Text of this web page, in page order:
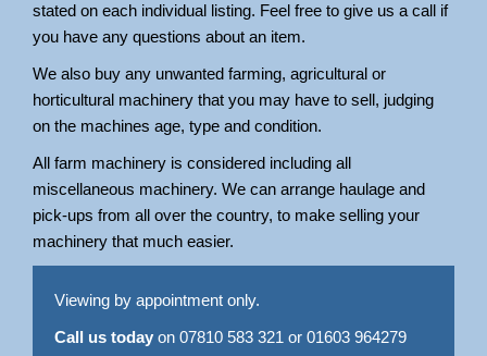
stated on each individual listing. Feel free to give us a call if
you have any questions about an item.
We also buy any unwanted farming, agricultural or
horticultural machinery that you may have to sell, judging
on the machines age, type and condition.
All farm machinery is considered including all
miscellaneous machinery. We can arrange haulage and
pick-ups from all over the country, to make selling your
machinery that much easier.
Viewing by appointment only.
Call us today on 07810 583 321 or 01603 964279